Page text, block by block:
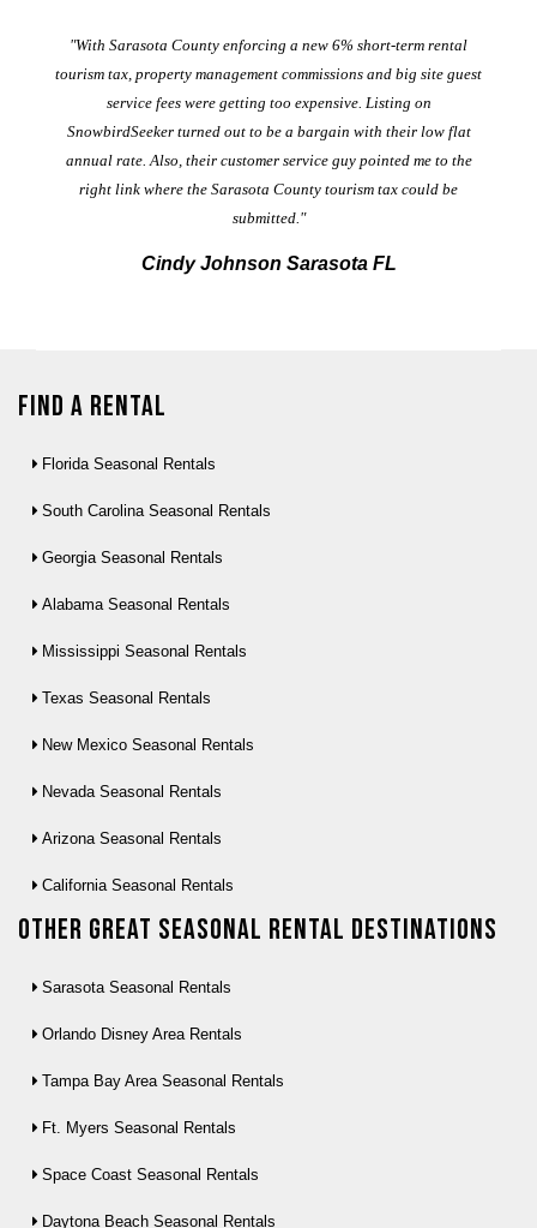
"With Sarasota County enforcing a new 6% short-term rental
tourism tax, property management commissions and big site guest
service fees were getting too expensive. Listing on
SnowbirdSeeker turned out to be a bargain with their low flat
annual rate. Also, their customer service guy pointed me to the
right link where the Sarasota County tourism tax could be
submitted."
Cindy Johnson Sarasota FL
Find a Rental
Florida Seasonal Rentals
South Carolina Seasonal Rentals
Georgia Seasonal Rentals
Alabama Seasonal Rentals
Mississippi Seasonal Rentals
Texas Seasonal Rentals
New Mexico Seasonal Rentals
Nevada Seasonal Rentals
Arizona Seasonal Rentals
California Seasonal Rentals
Other Great seasonal rental destinations
Sarasota Seasonal Rentals
Orlando Disney Area Rentals
Tampa Bay Area Seasonal Rentals
Ft. Myers Seasonal Rentals
Space Coast Seasonal Rentals
Daytona Beach Seasonal Rentals